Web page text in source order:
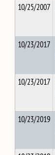
10/25/2007
10/23/2017
10/23/2017
10/23/2019